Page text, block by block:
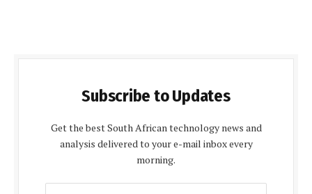
Subscribe to Updates
Get the best South African technology news and
analysis delivered to your e-mail inbox every
morning.